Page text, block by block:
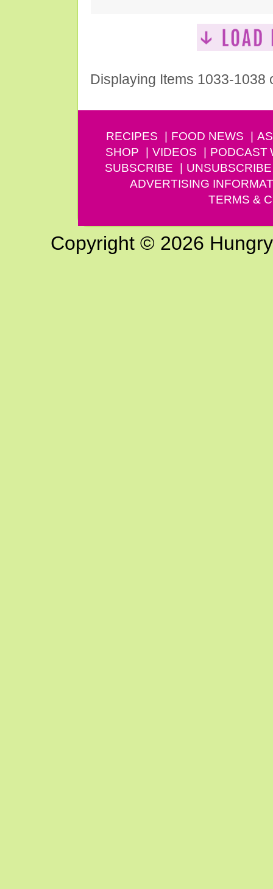
Displaying Items 1033-1038
RECIPES FOOD NEWS
SHOP
VIDEOS PODCAST
SUBSCRIBE
UNSUBSCRIBE
ADVERTISING
TERMS &
Copyright © 2026